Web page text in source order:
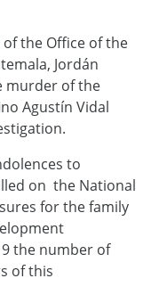
of the Office of the
Jordán
murder of the
Agustín Vidal
to
on the National
for the family
the number of
of this